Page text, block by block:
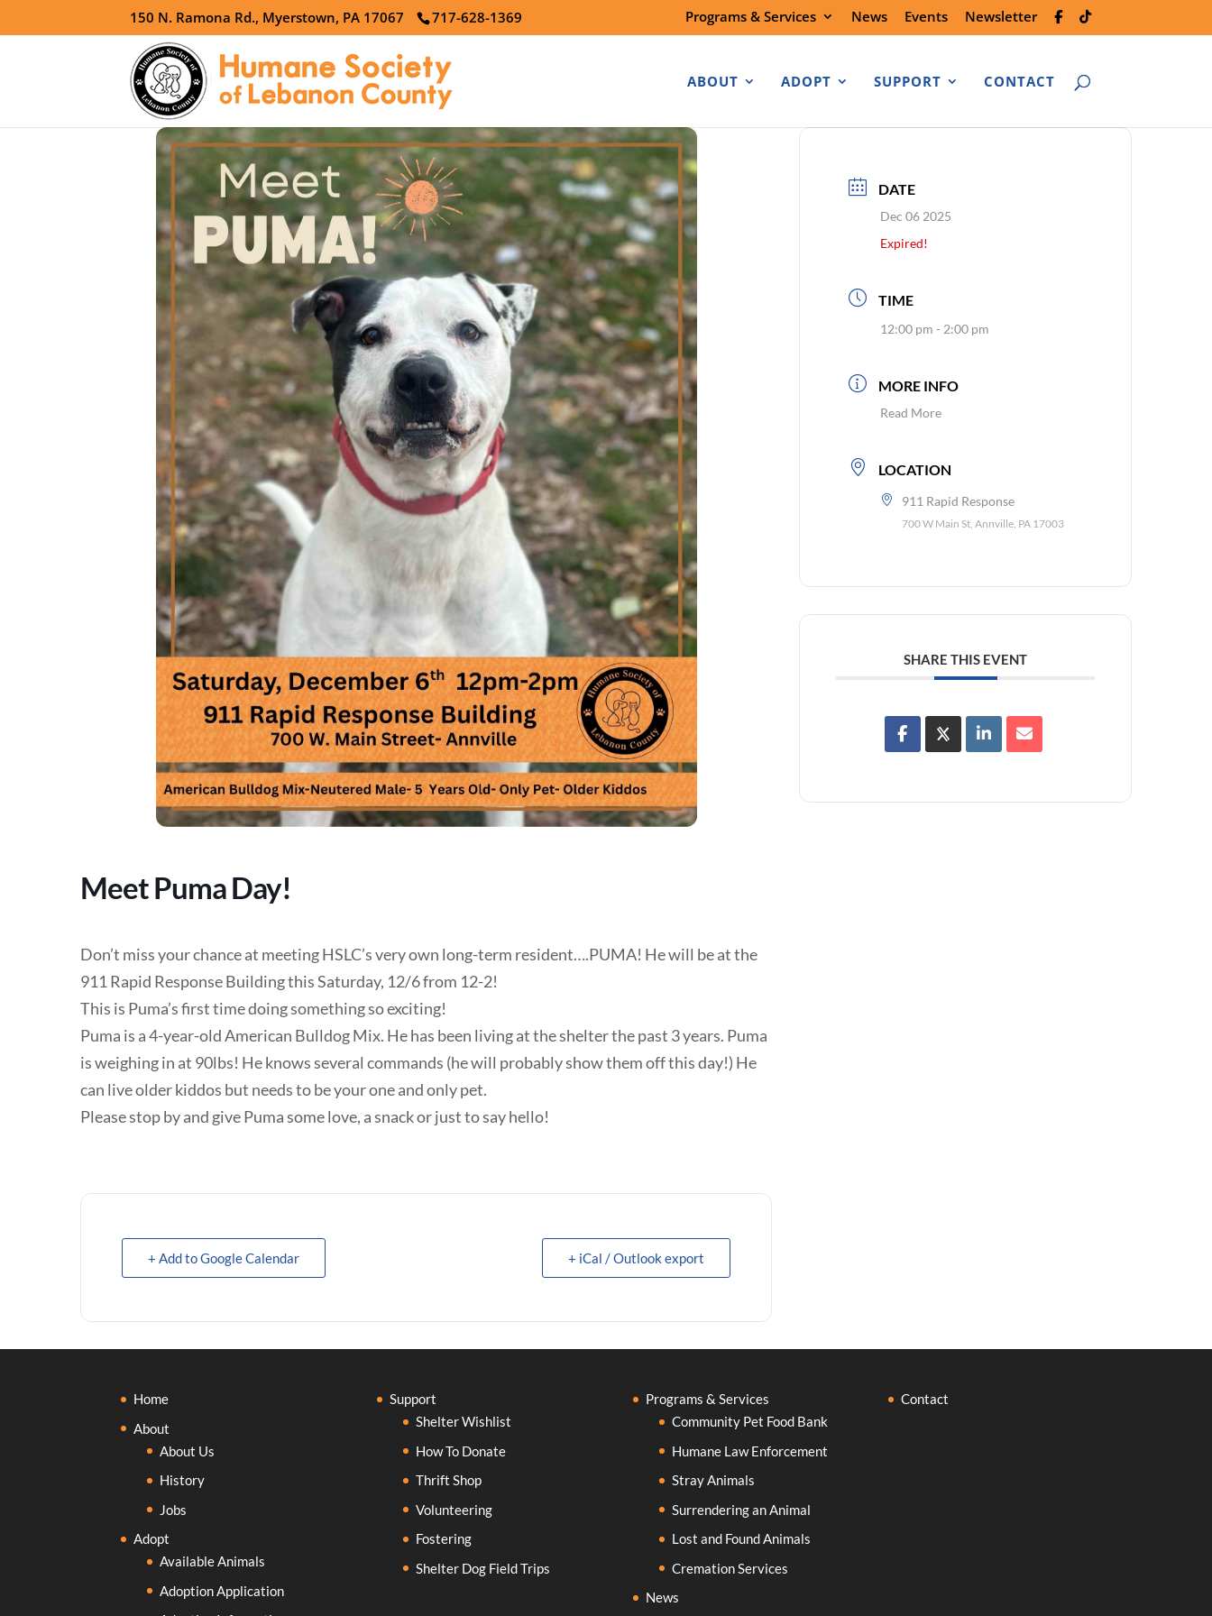
150 N. Ramona Rd., Myerstown, PA 17067 717-628-1369 Programs & Services News Events Newsletter
ABOUT ADOPT SUPPORT CONTACT
Meet Puma Day!
Don’t miss your chance at meeting HSLC’s very own long-term resident….PUMA! He will be at the
911 Rapid Response Building this Saturday, 12/6 from 12-2!
This is Puma’s first time doing something so exciting!
Puma is a 4-year-old American Bulldog Mix. He has been living at the shelter the past 3 years. Puma
is weighing in at 90lbs! He knows several commands (he will probably show them off this day!) He
can live older kiddos but needs to be your one and only pet.
Please stop by and give Puma some love, a snack or just to say hello!
+ Add to Google Calendar + iCal / Outlook export
DATE
Dec 06 2025
Expired!
TIME
12:00 pm - 2:00 pm
MORE INFO
Read More
LOCATION
911 Rapid Response
700 W Main St, Annville, PA 17003
SHARE THIS EVENT
Home
About
About Us
History
Jobs
Adopt
Available Animals
Adoption Application
Support
Shelter Wishlist
How To Donate
Thrift Shop
Volunteering
Fostering
Shelter Dog Field Trips
Programs & Services
Community Pet Food Bank
Humane Law Enforcement
Stray Animals
Surrendering an Animal
Lost and Found Animals
Cremation Services
News
Contact